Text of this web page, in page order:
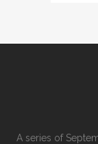
A series of